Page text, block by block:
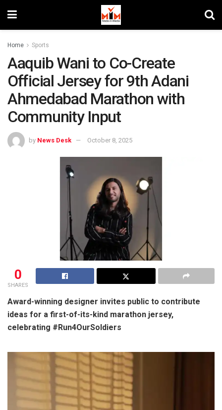
Home Sports
Aaquib Wani to Co-Create
Official Jersey for 9th Adani
Ahmedabad Marathon with
Community Input
by News Desk October 8, 2025
0
SHARES
Award-winning designer invites public to contribute
ideas for a first-of-its-kind marathon jersey,
celebrating #Run4OurSoldiers